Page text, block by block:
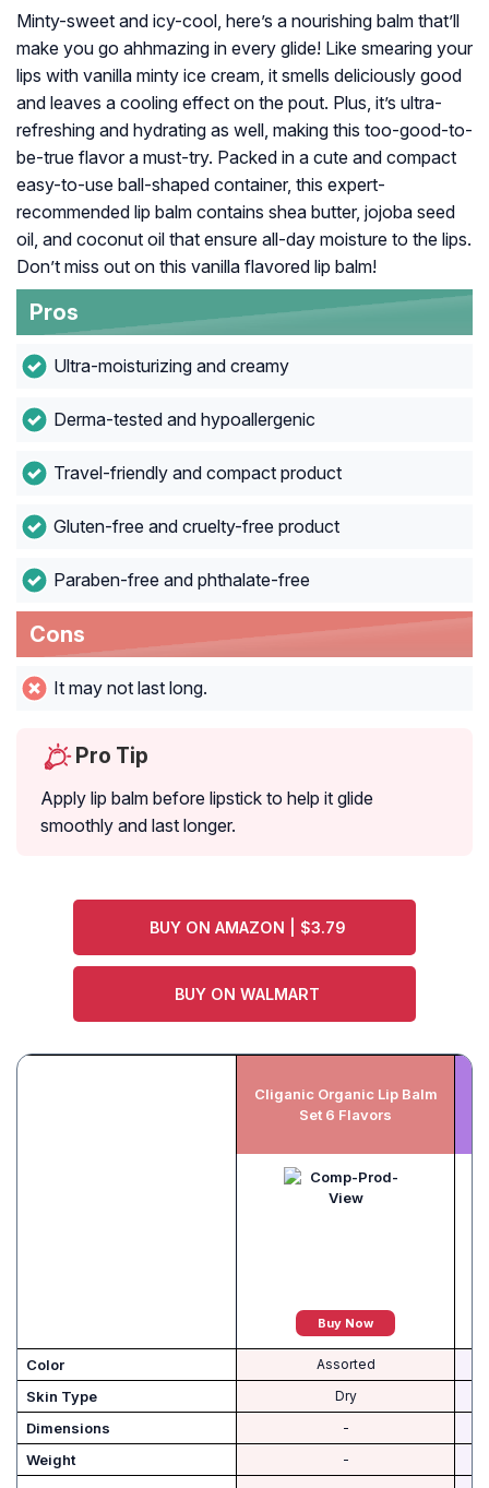
Minty-sweet and icy-cool, here’s a nourishing balm that’ll
make you go ahhmazing in every glide! Like smearing your
lips with vanilla minty ice cream, it smells deliciously good
and leaves a cooling effect on the pout. Plus, it’s ultra-
refreshing and hydrating as well, making this too-good-to-
be-true flavor a must-try. Packed in a cute and compact
easy-to-use ball-shaped container, this expert-
recommended lip balm contains shea butter, jojoba seed
oil, and coconut oil that ensure all-day moisture to the lips.
Don’t miss out on this vanilla flavored lip balm!
Pros
Ultra-moisturizing and creamy
Derma-tested and hypoallergenic
Travel-friendly and compact product
Gluten-free and cruelty-free product
Paraben-free and phthalate-free
Cons
It may not last long.
Pro Tip
Apply lip balm before lipstick to help it glide
smoothly and last longer.
BUY ON AMAZON | $3.79
BUY ON WALMART
Cliganic Organic Lip Balm
Set 6 Flavors
Buy Now
Color Assorted
Skin Type Dry
Dimensions -
Weight -